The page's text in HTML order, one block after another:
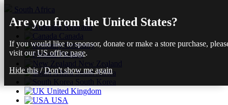
South Africa
Australia
Canada
Germany
Finland
New Zealand
South Africa
South Korea
United Kingdom
USA
Are you from the United States?
If you would like to sponsor, donate or make a store purchase,
visit ourUS office page.
Hide this/Don't show me again